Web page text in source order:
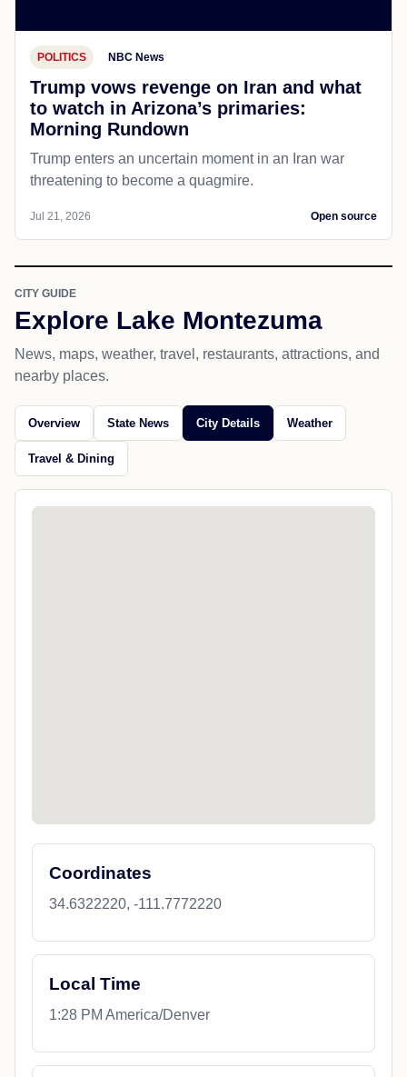
POLITICS NBC News
Trump vows revenge on Iran and what
to watch in Arizona’s primaries:
Morning Rundown
Trump enters an uncertain moment in an Iran war
threatening to become a quagmire.
Jul 21, 2026 Open source
CITY GUIDE
Explore Lake Montezuma
News, maps, weather, travel, restaurants, attractions, and
nearby places.
Overview State News City Details Weather
Travel & Dining
Coordinates
34.6322220, -111.7772220
Local Time
1:28 PM America/Denver